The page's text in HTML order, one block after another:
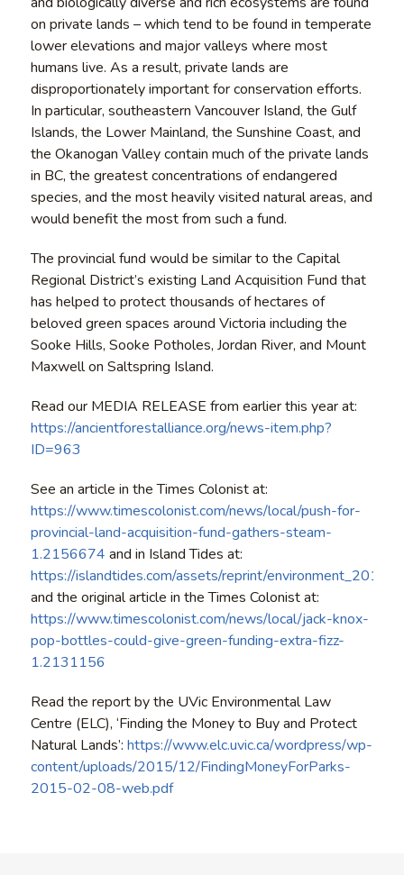
on private lands – which tend to be found in temperate
lower elevations and major valleys where most
humans live. As a result, private lands are
disproportionately important for conservation efforts.
In particular, southeastern Vancouver Island, the Gulf
Islands, the Lower Mainland, the Sunshine Coast, and
the Okanogan Valley contain much of the private lands
in BC, the greatest concentrations of endangered
species, and the most heavily visited natural areas, and
would benefit the most from such a fund.
The provincial fund would be similar to the Capital
Regional District’s existing Land Acquisition Fund that
has helped to protect thousands of hectares of
beloved green spaces around Victoria including the
Sooke Hills, Sooke Potholes, Jordan River, and Mount
Maxwell on Saltspring Island.
Read our MEDIA RELEASE from earlier this year at:
https://ancientforestalliance.org/news-item.php?
ID=963
See an article in the Times Colonist at:
https://www.timescolonist.com/news/local/push-for-
provincial-land-acquisition-fund-gathers-steam-
1.2156674 and in Island Tides at:
https://islandtides.com/assets/reprint/
and the original article in the Times Colonist at:
https://www.timescolonist.com/news/local/jack-knox-
pop-bottles-could-give-green-funding-extra-fizz-
1.2131156
Read the report by the UVic Environmental Law
Centre (ELC), ‘Finding the Money to Buy and Protect
Natural Lands’: https://www.elc.uvic.ca/wordpress/wp-
content/uploads/2015/12/FindingMoneyForParks-
2015-02-08-web.pdf